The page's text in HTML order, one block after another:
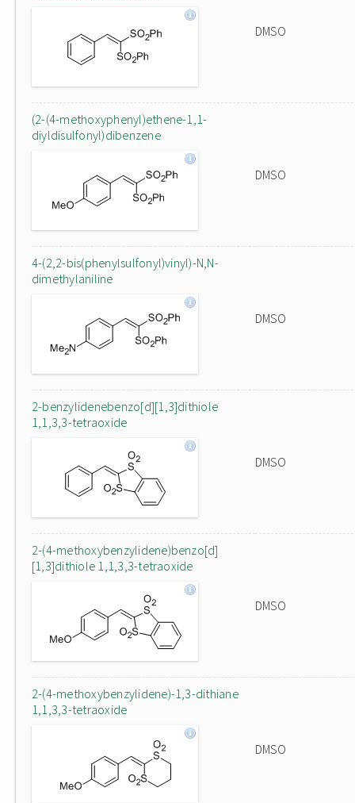
DMSO
(2-(4-methoxyphenyl)ethene-1,1-
diyldisulfonyl)dibenzene
DMSO
4-(2,2-bis(phenylsulfonyl)vinyl)-N,N-
dimethylaniline
DMSO
2-benzylidenebenzo[d][1,3]dithiole
1,1,3,3-tetraoxide
DMSO
2-(4-methoxybenzylidene)benzo[d]
[1,3]dithiole 1,1,3,3-tetraoxide
DMSO
2-(4-methoxybenzylidene)-1,3-dithiane
1,1,3,3-tetraoxide
DMSO